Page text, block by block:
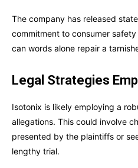
The company has released
commitment to consumer
can words alone repair a
Legal Strategies
Isotonix is likely employing a
allegations. This could involve
presented by the plaintiffs or
lengthy trial.